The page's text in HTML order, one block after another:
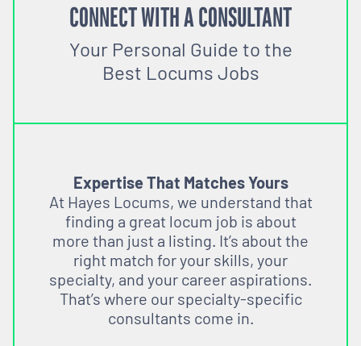
CONNECT WITH A CONSULTANT
Your Personal Guide to the
Best Locums Jobs
Expertise That Matches Yours
At Hayes Locums, we understand that
finding a great locum job is about
more than just a listing. It’s about the
right match for your skills, your
specialty, and your career aspirations.
That’s where our specialty-specific
consultants come in.